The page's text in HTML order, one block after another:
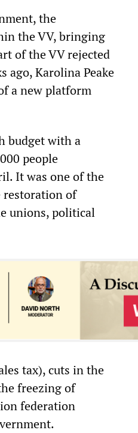
the
the VV, bringing
of the VV rejected
ago, Karolina Peake
a new platform
budget with a
people
It was one of the
restoration of
unions, political
tax), cuts in the
freezing of
federation